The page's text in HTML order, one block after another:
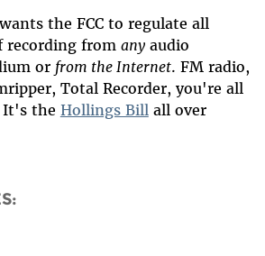
the FCC to regulate all
recording from anyaudio
or from the Internet. FM radio,
Total Recorder, you're all
It's the Hollings Billall over